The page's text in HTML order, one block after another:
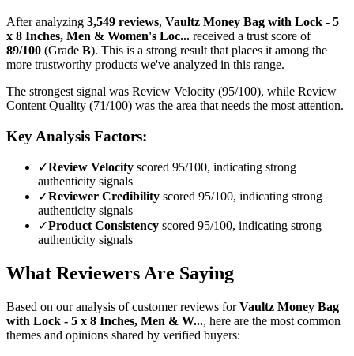
After analyzing 3,549 reviews, Vaultz Money Bag with Lock - 5
x 8 Inches, Men & Women's Loc... received a trust score of
89/100 (Grade B). This is a strong result that places it among the
more trustworthy products we've analyzed in this range.
The strongest signal was Review Velocity (95/100), while Review
Content Quality (71/100) was the area that needs the most attention.
Key Analysis Factors:
✓Review Velocity scored 95/100, indicating strong
authenticity signals
✓Reviewer Credibility scored 95/100, indicating strong
authenticity signals
✓Product Consistency scored 95/100, indicating strong
authenticity signals
What Reviewers Are Saying
Based on our analysis of customer reviews forVaultz Money Bag
with Lock - 5 x 8 Inches, Men & W..., here are the most common
themes and opinions shared by verified buyers: